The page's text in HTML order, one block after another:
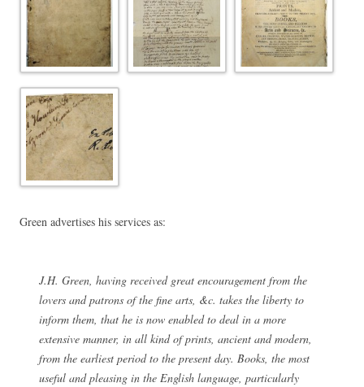
Green advertises his services as:
J.H. Green, having received great encouragement from the
lovers and patrons of the fine arts, &c. takes the liberty to
inform them, that he is now enabled to deal in a more
extensive manner, in all kind of prints, ancient and modern,
from the earliest period to the present day. Books, the most
useful and pleasing in the English language, particularly